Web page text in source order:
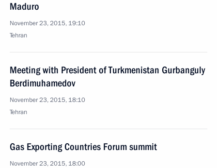
Maduro
November 23, 2015, 19:10
Tehran
Meeting with President of Turkmenistan Gurbanguly
Berdimuhamedov
November 23, 2015, 18:10
Tehran
Gas Exporting Countries Forum summit
November 23, 2015, 18:00